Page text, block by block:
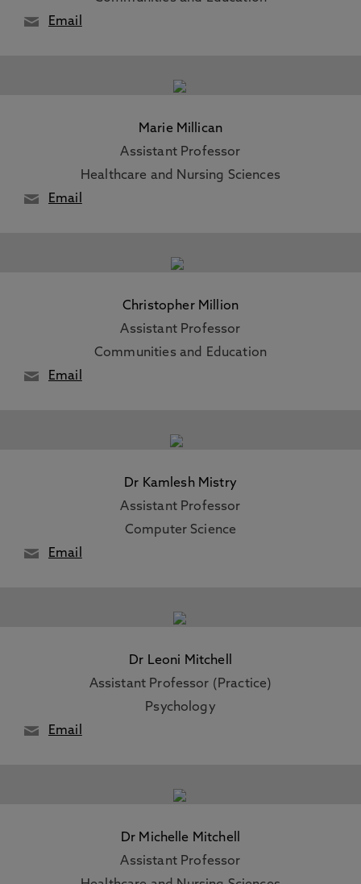
Email
Marie Millican
Assistant Professor
Healthcare and Nursing Sciences
Email
Christopher Million
Assistant Professor
Communities and Education
Email
Dr Kamlesh Mistry
Assistant Professor
Computer Science
Email
Dr Leoni Mitchell
Assistant Professor (Practice)
Psychology
Email
Dr Michelle Mitchell
Assistant Professor